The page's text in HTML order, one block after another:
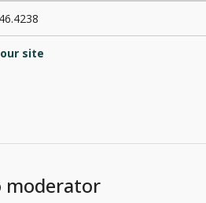
site
moderator